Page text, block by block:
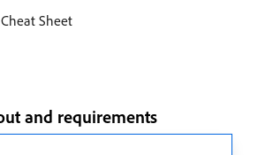
Sheet
and requirements